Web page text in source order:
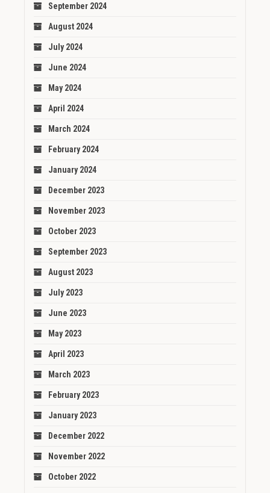
September 2024
August 2024
July 2024
June 2024
May 2024
April 2024
March 2024
February 2024
January 2024
December 2023
November 2023
October 2023
September 2023
August 2023
July 2023
June 2023
May 2023
April 2023
March 2023
February 2023
January 2023
December 2022
November 2022
October 2022